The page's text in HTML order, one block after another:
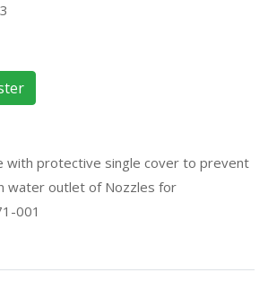
with protective single cover to prevent
water outlet of Nozzles for
001